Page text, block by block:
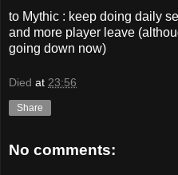
to Mythic : keep doing daily
and more player leave
going down now)
Died at 23:56
Share
No comments: